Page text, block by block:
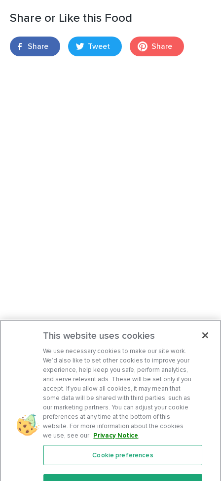
Share or Like this Food
Share Tweet Share
Features
This website uses cookies
We use necessary cookies to make our site work.
We’d also like to set other cookies to improve your
experience, help keep you safe, perform analytics,
and serve relevant ads. These will be set only if you
accept. If you allow all cookies, it may mean that
some data will be shared with third parties, such as
our marketing partners. You can adjust your cookie
preferences at any time at the bottom of this
website. For more information about the cookies
we use, see our Privacy Notice.
Cookie preferences